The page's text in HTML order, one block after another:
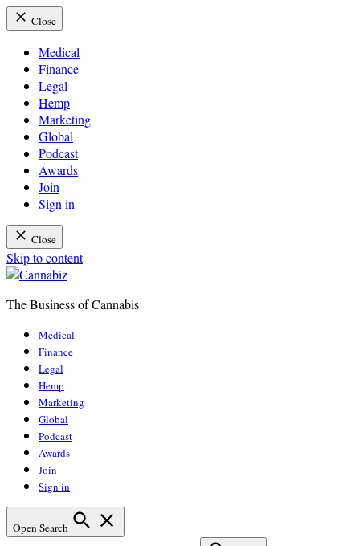
Close
Medical
Finance
Legal
Hemp
Marketing
Global
Podcast
Awards
Join
Sign in
Close
Skip to content
The Business of Cannabis
Medical
Finance
Legal
Hemp
Marketing
Global
Podcast
Awards
Join
Sign in
Open Search